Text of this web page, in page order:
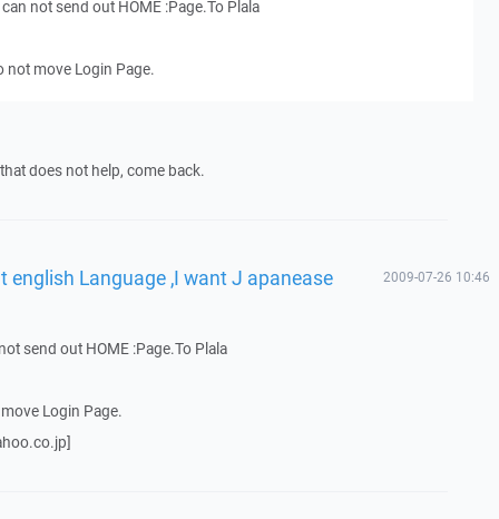
not send out HOME :Page.To Plala
not move Login Page.
does not help, come back.
english Language ,I want J apanease 2009-07-26 10:46
send out HOME :Page.To Plala
Login Page.